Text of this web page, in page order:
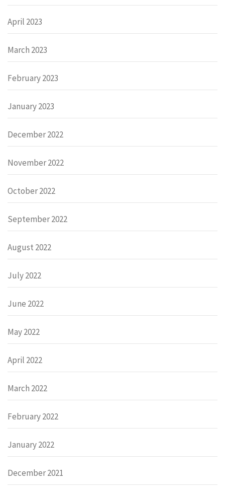
April 2023
March 2023
February 2023
January 2023
December 2022
November 2022
October 2022
September 2022
August 2022
July 2022
June 2022
May 2022
April 2022
March 2022
February 2022
January 2022
December 2021